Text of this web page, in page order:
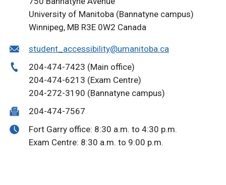
University of Manitoba (Bannatyne campus)
Winnipeg, MB R3E 0W2 Canada
student_accessibility@umanitoba.ca
204-474-7423 (Main office)
204-474-6213 (Exam Centre)
204-272-3190 (Bannatyne campus)
204-474-7567
Fort Garry office: 8:30 a.m. to 4:30 p.m.
Exam Centre: 8:30 a.m. to 9:00 p.m.